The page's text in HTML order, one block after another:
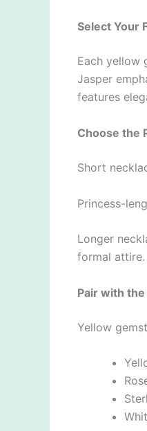
Select Your
Each yellow
Jasper
features
Choose the
Short
Princess-
Longer
formal attire.
Pair with
Yellow